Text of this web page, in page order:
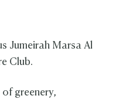
Jumeirah Marsa Al
Club.
greenery,